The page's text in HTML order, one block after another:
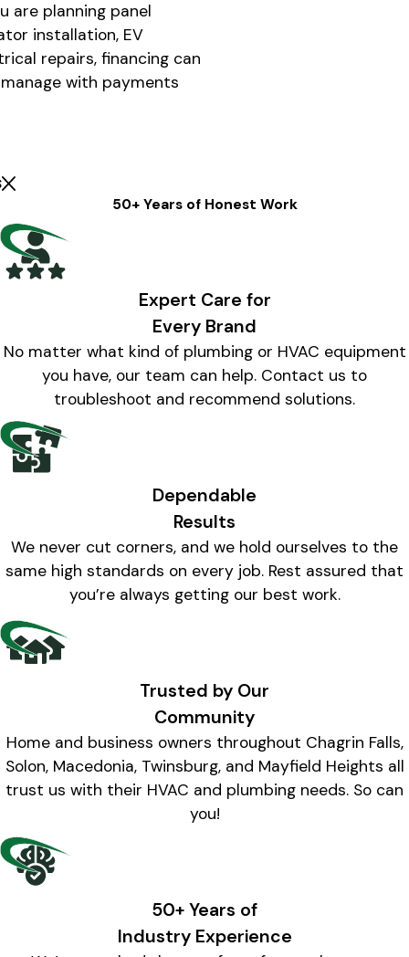
are planning panel
installation, EV
repairs, financing can
with payments
50+ Years of Honest Work
Expert Care for
Every Brand
No matter what kind of plumbing or HVAC equipment
you have, our team can help. Contact us to
troubleshoot and recommend solutions.
Dependable
Results
We never cut corners, and we hold ourselves to the
same high standards on every job. Rest assured that
you’re always getting our best work.
Trusted by Our
Community
Home and business owners throughout Chagrin Falls,
Solon, Macedonia, Twinsburg, and Mayfield Heights all
trust us with their HVAC and plumbing needs. So can
you!
50+ Years of
Industry Experience